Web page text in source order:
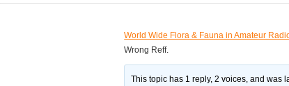
World Wide Flora & Fauna in Amateur
Wrong Reff.
This topic has 1 reply, 2 voices, and was